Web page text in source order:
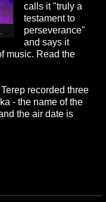
calls it "truly a
testament to
perseverance"
and says it
music. Read the
recorded three
- the name of the
the air date is